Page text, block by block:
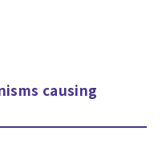
causing